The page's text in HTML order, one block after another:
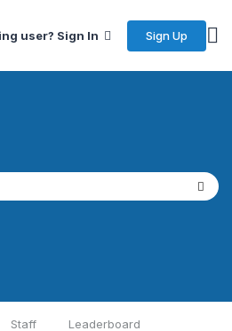
user? Sign In Sign Up
Staff Leaderboard